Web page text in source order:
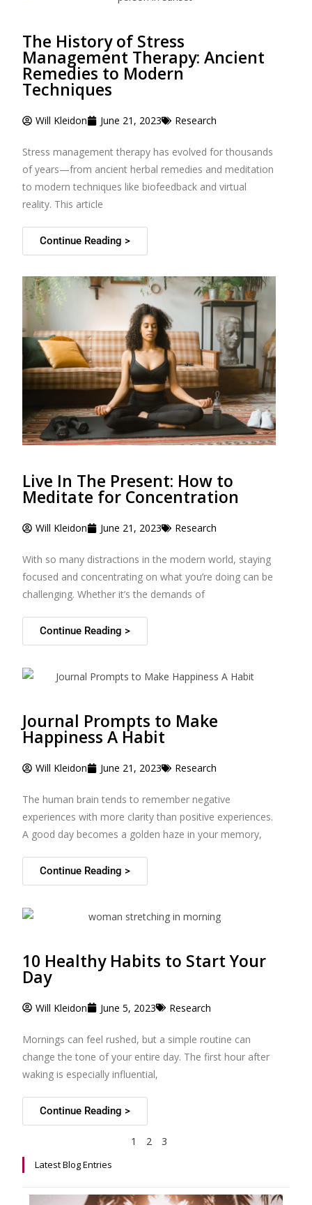
The History of Stress
Management Therapy: Ancient
Remedies to Modern
Techniques
Will Kleidon June 21, 2023 Research
Stress management therapy has evolved for thousands
of years—from ancient herbal remedies and meditation
to modern techniques like biofeedback and virtual
reality. This article
Continue Reading >
Live In The Present: How to
Meditate for Concentration
Will Kleidon June 21, 2023 Research
With so many distractions in the modern world, staying
focused and concentrating on what you’re doing can be
challenging. Whether it’s the demands of
Continue Reading >
Journal Prompts to Make
Happiness A Habit
Will Kleidon June 21, 2023 Research
The human brain tends to remember negative
experiences with more clarity than positive experiences.
A good day becomes a golden haze in your memory,
Continue Reading >
10 Healthy Habits to Start Your
Day
Will Kleidon June 5, 2023 Research
Mornings can feel rushed, but a simple routine can
change the tone of your entire day. The first hour after
waking is especially influential,
Continue Reading >
1 2 3
Latest Blog Entries